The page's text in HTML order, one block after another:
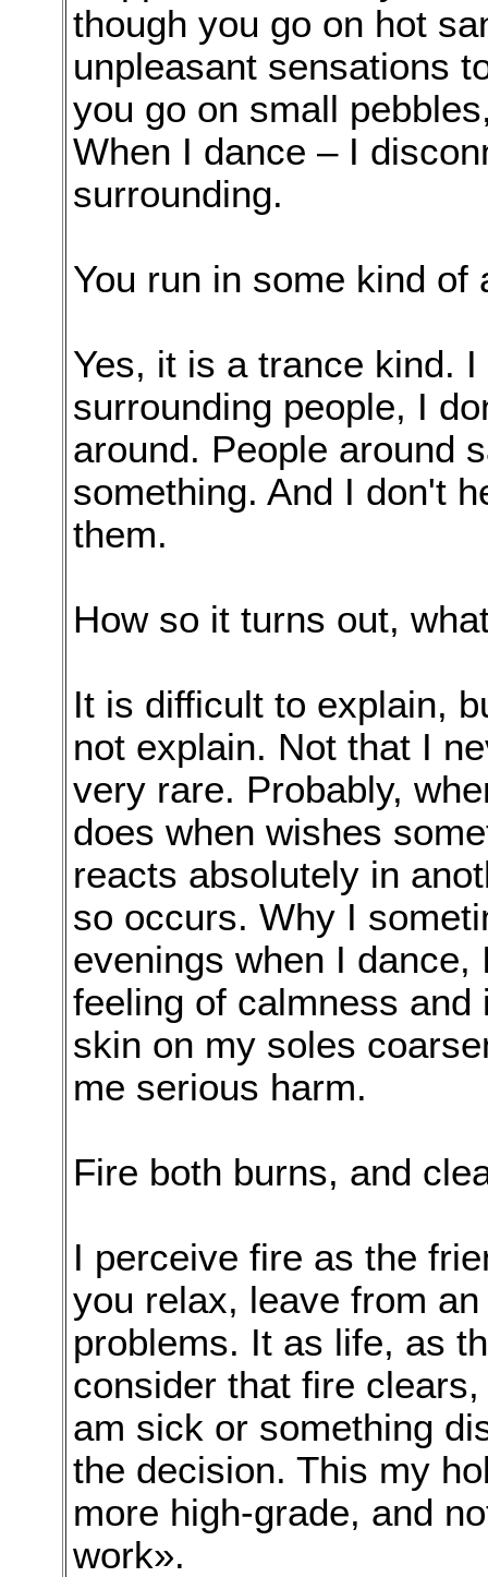
though you go on hot
unpleasant sensations
you go on small
When I dance – I
surrounding.
You run in some kind of
Yes, it is a trance kind.
surrounding people, I
around. People around
something. And I don't
them.
How so it turns out,
It is difficult to explain,
not explain. Not that I
very rare. Probably,
does when wishes
reacts absolutely in
so occurs. Why I
evenings when I
feeling of calmness and
skin on my soles
me serious harm.
Fire both burns, and
I perceive fire as the
you relax, leave from
problems. It as life, as
consider that fire
am sick or something
the decision. This my
more high-grade, and
work».